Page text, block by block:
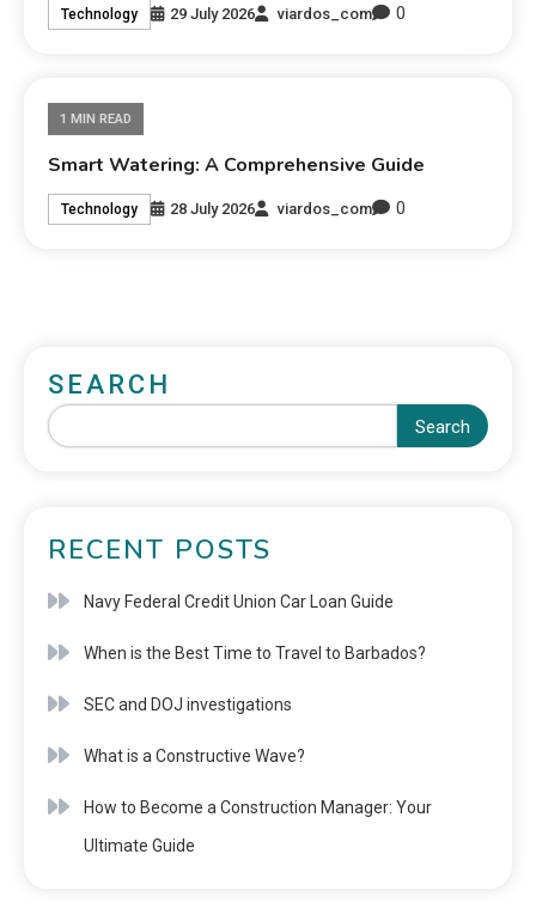
Technology 29 July 2026 viardos_com 0
1 MIN READ
Smart Watering: A Comprehensive Guide
Technology 28 July 2026 viardos_com 0
SEARCH
Search
RECENT POSTS
Navy Federal Credit Union Car Loan Guide
When is the Best Time to Travel to Barbados?
SEC and DOJ investigations
What is a Constructive Wave?
How to Become a Construction Manager: Your
Ultimate Guide